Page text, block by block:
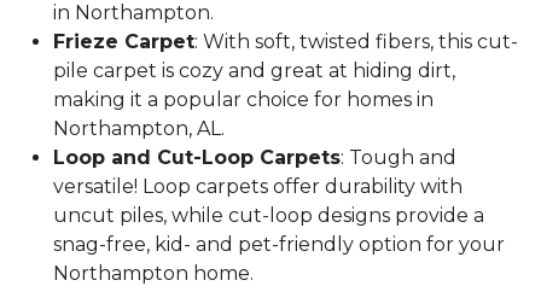
in Northampton.
Frieze Carpet: With soft, twisted fibers, this cut-
pile carpet is cozy and great at hiding dirt,
making it a popular choice for homes in
Northampton, AL.
Loop and Cut-Loop Carpets: Tough and
versatile! Loop carpets offer durability with
uncut piles, while cut-loop designs provide a
snag-free, kid- and pet-friendly option for your
Northampton home.